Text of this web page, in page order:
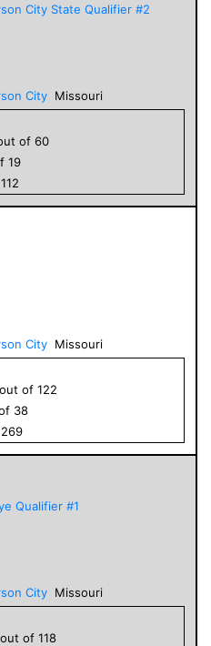
City State Qualifier #2
City Missouri
of 60
19
112
City Missouri
out of 122
38
269
Qualifier #1
City Missouri
out of 118